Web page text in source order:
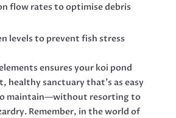
flow rates to optimise debris
levels to prevent fish stress
ensures your koi pond
healthy sanctuary that’s as easy
maintain—without resorting to
Remember, in the world of